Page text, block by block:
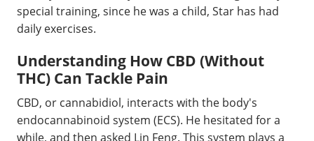
special training, since he was a child, Star has had
daily exercises.
Understanding How CBD (Without
THC) Can Tackle Pain
CBD, or cannabidiol, interacts with the body's
endocannabinoid system (ECS). He hesitated for a
while, and then asked Lin Feng. This system plays a